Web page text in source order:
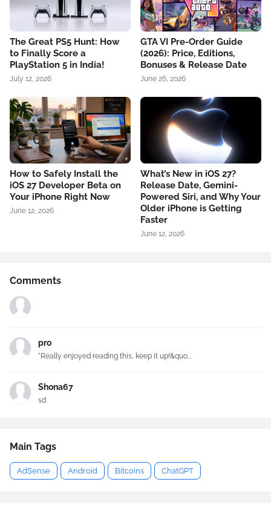
The Great PS5 Hunt: How
to Finally Score a
PlayStation 5 in India!
July 12, 2026
GTA VI Pre-Order Guide
(2026): Price, Editions,
Bonuses & Release Date
June 26, 2026
How to Safely Install the
iOS 27 Developer Beta on
Your iPhone Right Now
June 12, 2026
What’s New in iOS 27?
Release Date, Gemini-
Powered Siri, and Why Your
Older iPhone is Getting
Faster
June 12, 2026
Comments
pro
"Really enjoyed reading this, keep it up!&quo...
Shona67
sd
Main Tags
AdSense Android Bitcoins ChatGPT